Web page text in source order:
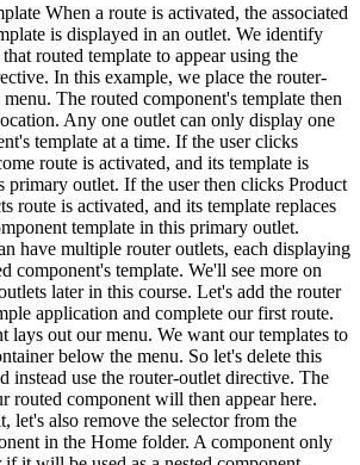
When a route is activated, the associated
is displayed in an outlet. We identify
routed template to appear using the
In this example, we place the router-
The routed component's template then
Any one outlet can only display one
template at a time. If the user clicks
route is activated, and its template is
primary outlet. If the user then clicks Product
route is activated, and its template replaces
template in this primary outlet.
have multiple router outlets, each displaying
component's template. We'll see more on
later in this course. Let's add the router
application and complete our first route.
lays out our menu. We want our templates to
below the menu. So let's delete this
instead use the router-outlet directive. The
routed component will then appear here.
let's also remove the selector from the
in the Home folder. A component only